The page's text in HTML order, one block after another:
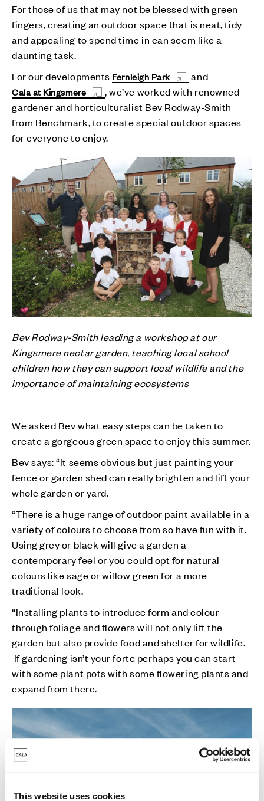
This website uses cookies
For those of us that may not be blessed with green
fingers, creating an outdoor space that is neat, tidy
and appealing to spend time in can seem like a
daunting task.
For our developments Fernleigh Park and
Cala at Kingsmere
, we’ve worked with renowned
gardener and horticulturalist Bev Rodway-Smith
from Benchmark, to create special outdoor spaces
for everyone to enjoy.
Bev Rodway-Smith leading a workshop at our
Kingsmere nectar garden, teaching local school
children how they can support local wildlife and the
importance of maintaining ecosystems
We asked Bev what easy steps can be taken to
create a gorgeous green space to enjoy this summer.
Bev says: “It seems obvious but just painting your
fence or garden shed can really brighten and lift your
whole garden or yard.
“There is a huge range of outdoor paint available in a
variety of colours to choose from so have fun with it.
Using grey or black will give a garden a
contemporary feel or you could opt for natural
colours like sage or willow green for a more
traditional look.
“Installing plants to introduce form and colour
through foliage and flowers will not only lift the
garden but also provide food and shelter for wildlife.
If gardening isn’t your forte perhaps you can start
with some plant pots with some flowering plants and
expand from there.